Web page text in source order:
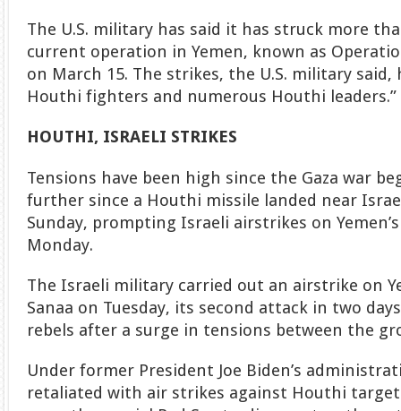
The U.S. military has said it has struck more
current operation in Yemen, known as
on March 15. The strikes, the U.S. military said,
Houthi fighters and numerous Houthi leaders.”
HOUTHI, ISRAELI STRIKES
Tensions have been high since the Gaza war
further since a Houthi missile landed near
Sunday, prompting Israeli airstrikes on
Monday.
The Israeli military carried out an airstrike on
Sanaa on Tuesday, its second attack in two
rebels after a surge in tensions between the
Under former President Joe Biden’s
retaliated with air strikes against Houthi